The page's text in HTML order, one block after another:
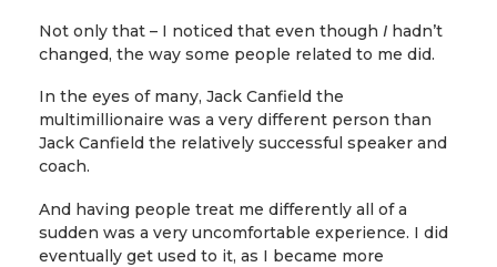
Not only that – I noticed that even though I hadn’t
changed, the way some people related to me did.
In the eyes of many, Jack Canfield the
multimillionaire was a very different person than
Jack Canfield the relatively successful speaker and
coach.
And having people treat me differently all of a
sudden was a very uncomfortable experience. I did
eventually get used to it, as I became more